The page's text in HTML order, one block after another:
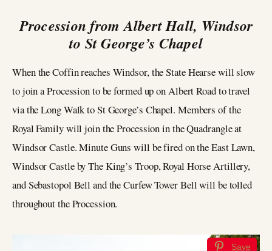
Procession from Albert Hall, Windsor
to St George’s Chapel
When the Coffin reaches Windsor, the State Hearse will slow
to join a Procession to be formed up on Albert Road to travel
via the Long Walk to St George’s Chapel. Members of the
Royal Family will join the Procession in the Quadrangle at
Windsor Castle. Minute Guns will be fired on the East Lawn,
Windsor Castle by The King’s Troop, Royal Horse Artillery,
and Sebastopol Bell and the Curfew Tower Bell will be tolled
throughout the Procession.
Save